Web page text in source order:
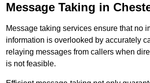
Message Taking in
Message taking services ensure that no
information is overlooked by accurately
relaying messages from callers when
is not feasible.